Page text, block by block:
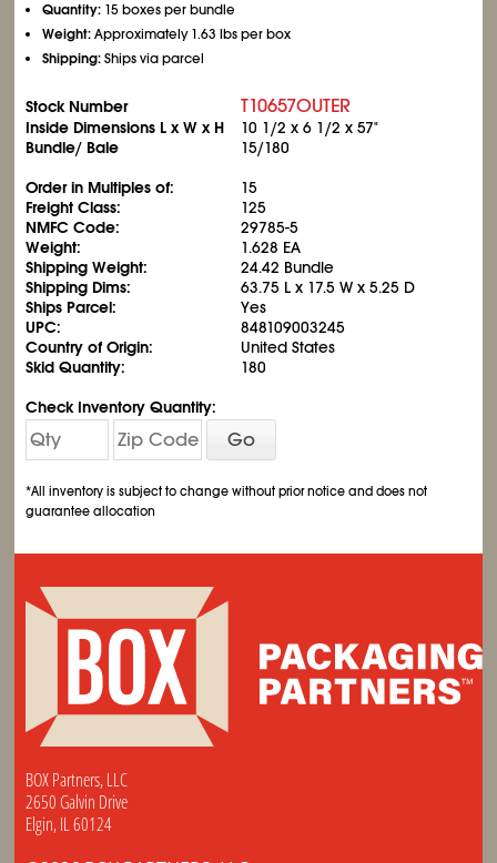
Quantity: 15 boxes per bundle
Weight:Approximately 1.63 lbs per box
Shipping:Ships via parcel
Stock Number T10657OUTER
Inside Dimensions L x W x H 10 1/2 x 6 1/2 x 57"
Bundle/ Bale
15/180
Order in Multiples of:
15
Freight Class:
125
NMFC Code:
29785-5
Weight:
1.628 EA
Shipping Weight:
24.42 Bundle
Shipping Dims:
63.75 L x 17.5 W x 5.25 D
Ships Parcel:
Yes
UPC:
848109003245
Country of Origin:
United States
Skid Quantity:
180
Check Inventory Quantity:
Go
*All inventory is subject to change without prior notice and does not
guarantee allocation
BOX Partners, LLC
2650 Galvin Drive
Elgin, IL 60124